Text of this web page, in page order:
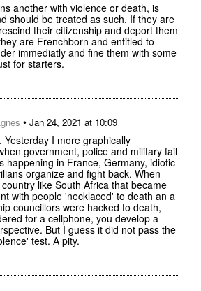
another with violence or death, is
should be treated as such. If they are
their citizenship and deport them
are Frenchborn and entitled to
immediatly and fine them with some
for starters.
• Jan 24, 2021 at 10:09
Yesterday I more graphically
government, police and military fail
happening in France, Germany, idiotic
organize and fight back. When
like South Africa that became
with people 'necklaced' to death an a
councillors were hacked to death,
for a cellphone, you develop a
But I guess it did not pass the
test. A pity.